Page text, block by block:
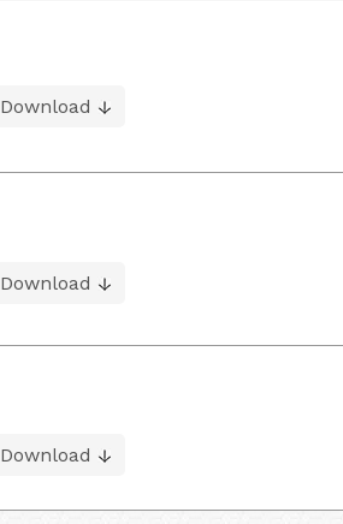
Download
Download
Download